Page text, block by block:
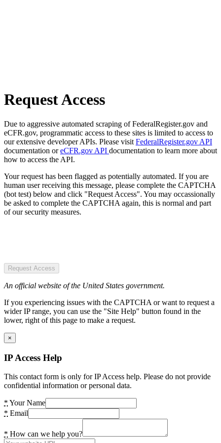
Request Access
Due to aggressive automated scraping of FederalRegister.gov and
eCFR.gov, programmatic access to these sites is limited to access to
our extensive developer APIs. Please visit FederalRegister.gov API
documentation oreCFR.gov API documentation to learn more about
how to access the API.
Your request has been flagged as potentially automated. If you are
human user receiving this message, please complete the CAPTCHA
(bot test) below and click "Request Access". You may occassionally
be asked to complete the CAPTCHA again, this is normal and part
of our security measures.
Request Access
An official website of the United States government.
If you experiencing issues with the CAPTCHA or want to request a
wider IP range, you can use the "Site Help" button found in the
lower, right of this page to make a request.
×
IP Access Help
This contact form is only for IP Access help. Please do not provide
confidential information or personal data.
* Your Name
* Email
* How can we help you?